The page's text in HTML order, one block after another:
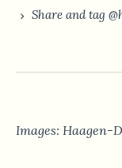
Share and tag
Images: Haagen-